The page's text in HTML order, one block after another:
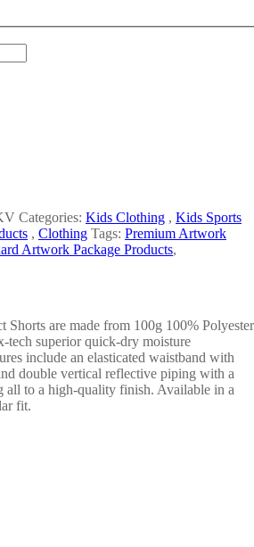
Categories: Kids Clothing , Kids Sports
, Clothing Tags: Premium Artwork
Artwork Package Products,
are made from 100g 100% Polyester
tech superior quick-dry moisture
include an elasticated waistband with
double vertical reflective piping with a
all to a high-quality finish. Available in a
fit.